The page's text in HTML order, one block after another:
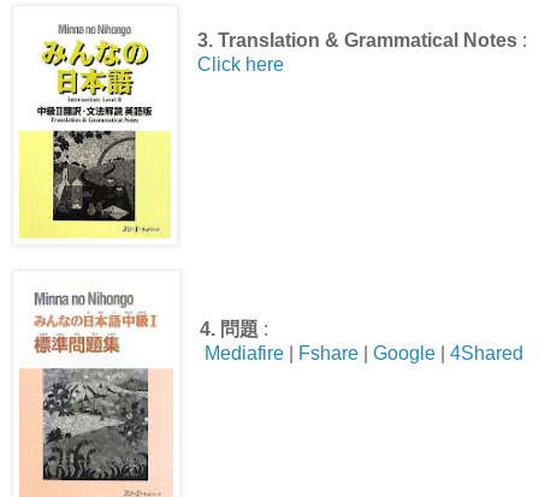
3. Translation & Grammatical Notes :
Click here
4. 問題 :
Mediafire| Fshare| Google| 4Shared